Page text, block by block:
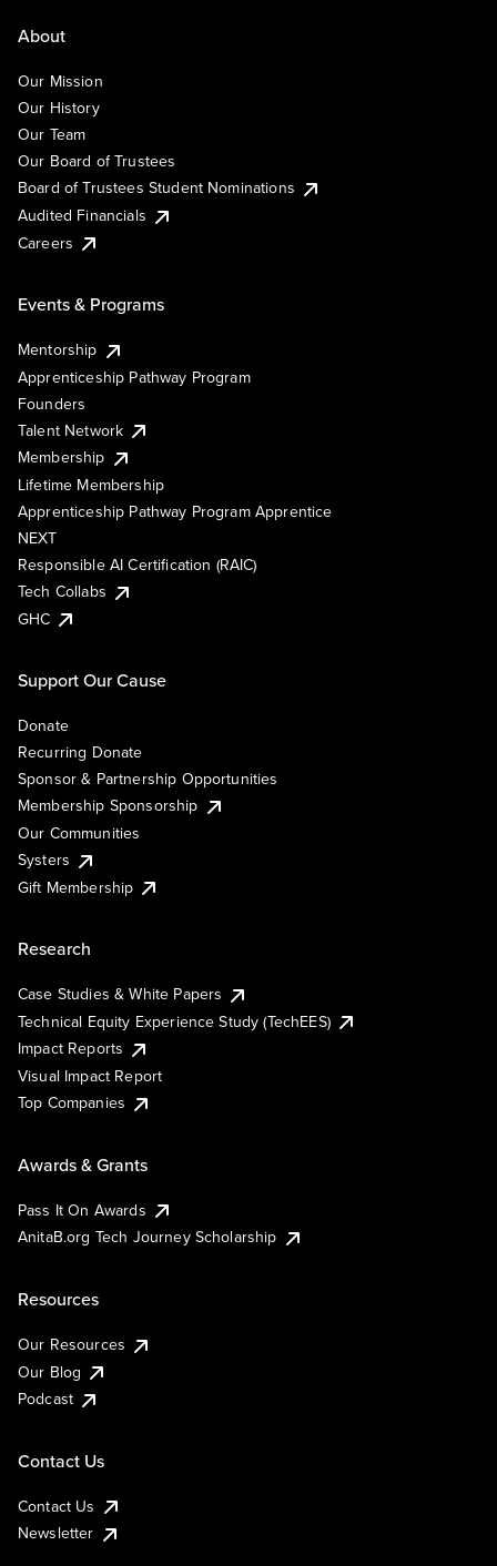
About
Our Mission
Our History
Our Team
Our Board of Trustees
Board of Trustees Student Nominations
Audited Financials
Careers
Events & Programs
Mentorship
Apprenticeship Pathway Program
Founders
Talent Network
Membership
Lifetime Membership
Apprenticeship Pathway Program Apprentice
NEXT
Responsible AI Certification (RAIC)
Tech Collabs
GHC
Support Our Cause
Donate
Recurring Donate
Sponsor & Partnership Opportunities
Membership Sponsorship
Our Communities
Systers
Gift Membership
Research
Case Studies & White Papers
Technical Equity Experience Study (TechEES)
Impact Reports
Visual Impact Report
Top Companies
Awards & Grants
Pass It On Awards
AnitaB.org Tech Journey Scholarship
Resources
Our Resources
Our Blog
Podcast
Contact Us
Contact Us
Newsletter